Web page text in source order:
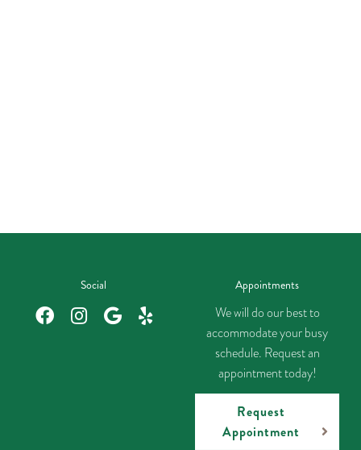
Social Appointments
We will do our best to
accommodate your busy
schedule. Request an
appointment today!
Request
Appointment